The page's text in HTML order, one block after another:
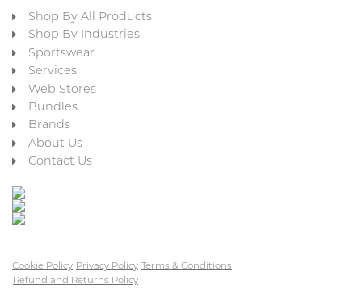
Shop By All Products
Shop By Industries
Sportswear
Services
Web Stores
Bundles
Brands
About Us
Contact Us
Cookie Policy Privacy Policy Terms & Conditions
Refund and Returns Policy